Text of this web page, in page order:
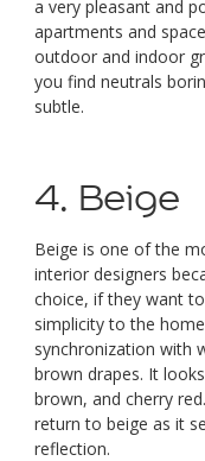
a very pleasant and
apartments and
outdoor and indoor
you find neutrals
subtle.
4. Beige
Beige is one of the
interior designers
choice, if they want
simplicity to the
synchronization with
brown drapes. It
brown, and cherry
return to beige as it
reflection.